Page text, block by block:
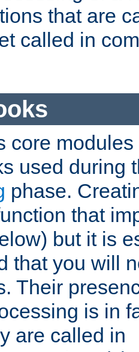
that are
called in
core
used during
phase.
that
but it is
that you will
Their
is in
are called in